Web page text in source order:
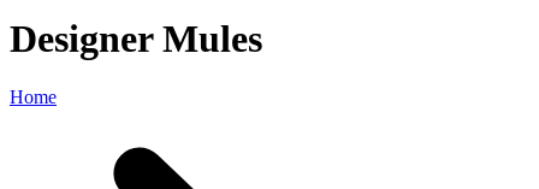
Designer Mules
Home